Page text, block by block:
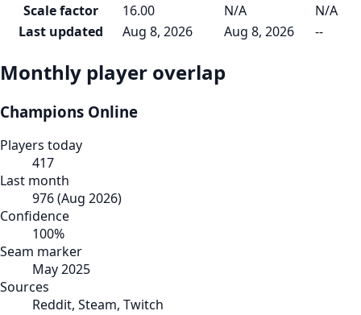
Scale factor
16.00 N/A
N/A
Last updated
Aug 8, 2026 Aug 8, 2026 --
Monthly player overlap
Champions Online
Players today
417
Last month
976(Aug 2026)
Confidence
100%
Seam marker
May 2025
Sources
Reddit, Steam, Twitch